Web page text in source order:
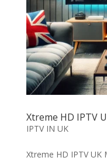
Xtreme HD IPTV
IPTV IN UK
Xtreme HD IPTV UK